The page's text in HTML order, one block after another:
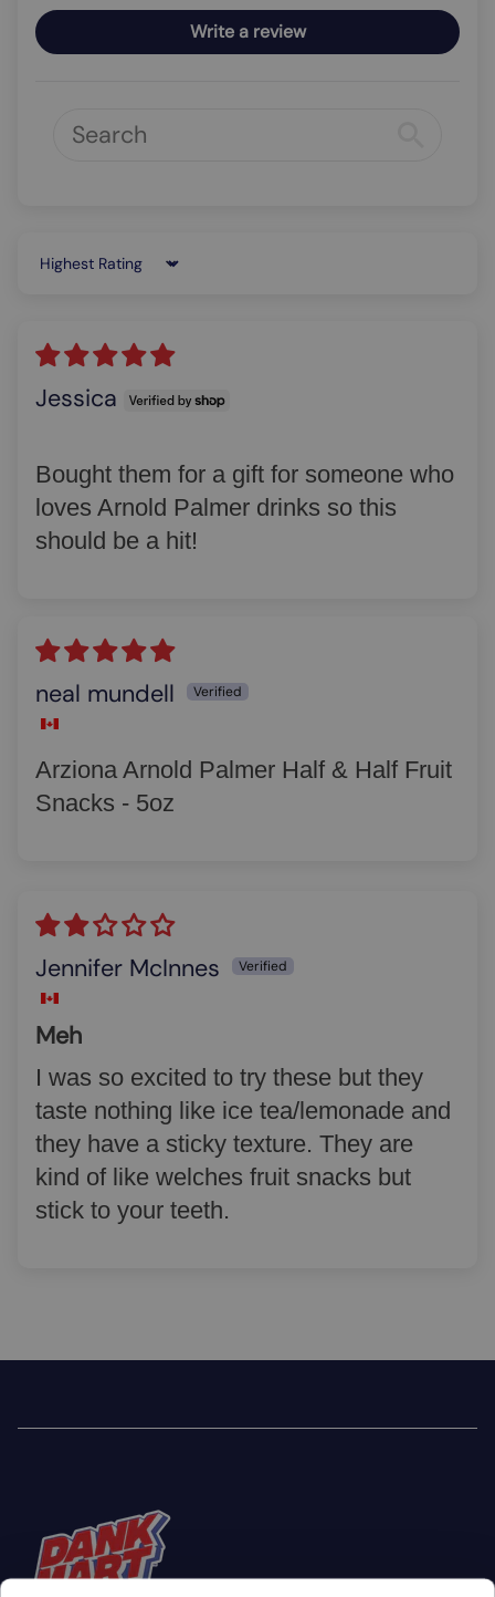
Write a review
Sort by
Jessica
Bought them for a gift for someone who
loves Arnold Palmer drinks so this
should be a hit!
neal mundell
Arziona Arnold Palmer Half & Half Fruit
Snacks - 5oz
Jennifer McInnes
Meh
I was so excited to try these but they
taste nothing like ice tea/lemonade and
they have a sticky texture. They are
kind of like welches fruit snacks but
stick to your teeth.